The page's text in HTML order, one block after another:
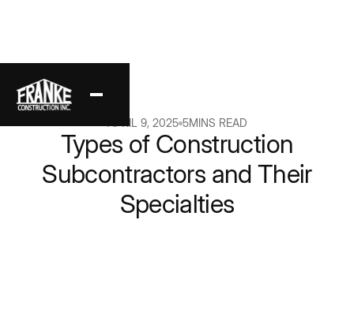
Back
APRIL 9, 2025 5MINS READ
Types of Construction
Subcontractors and Their
Specialties